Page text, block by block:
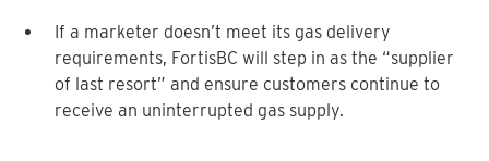
If a marketer doesn’t meet its gas delivery
requirements, FortisBC will step in as the “supplier
of last resort” and ensure customers continue to
receive an uninterrupted gas supply.